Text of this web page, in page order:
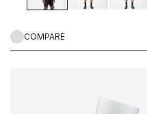
COMPARE